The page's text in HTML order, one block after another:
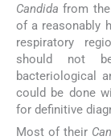
Candida from
of a reasonably
respiratory
should not
bacteriological
could be done
for definitive
Most of their